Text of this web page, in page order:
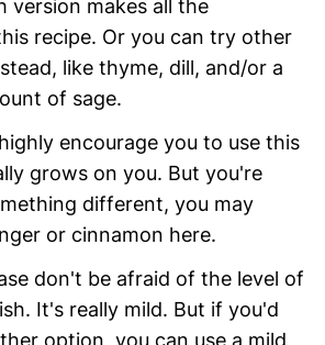
version makes all the
recipe. Or you can try other
like thyme, dill, and/or a
of sage.
encourage you to use this
grows on you. But you're
different, you may
or cinnamon here.
don't be afraid of the level of
It's really mild. But if you'd
option, you can use a mild